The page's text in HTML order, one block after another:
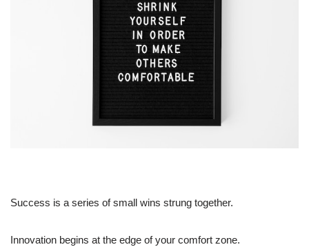
Success is a series of small wins strung together.
Innovation begins at the edge of your comfort zone.